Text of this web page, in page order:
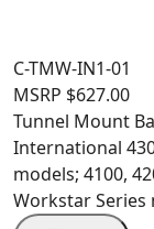
C-TMW-IN1-01
MSRP $627.00
Tunnel Mount
International
models; 4100,
Workstar Series